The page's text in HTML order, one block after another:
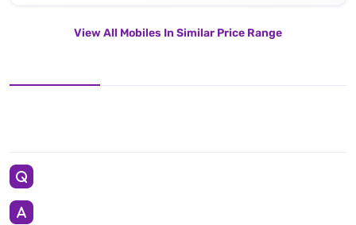
View All Mobiles In Similar Price Range